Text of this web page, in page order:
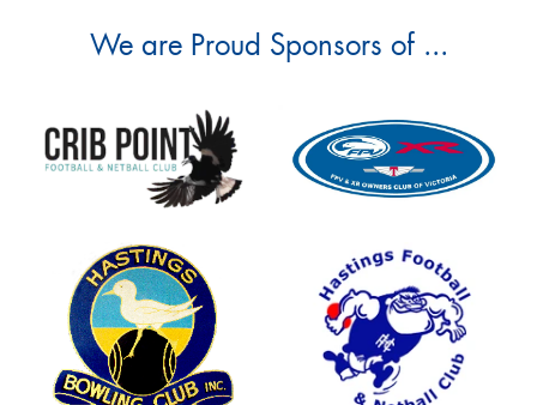
We are Proud Sponsors of ...